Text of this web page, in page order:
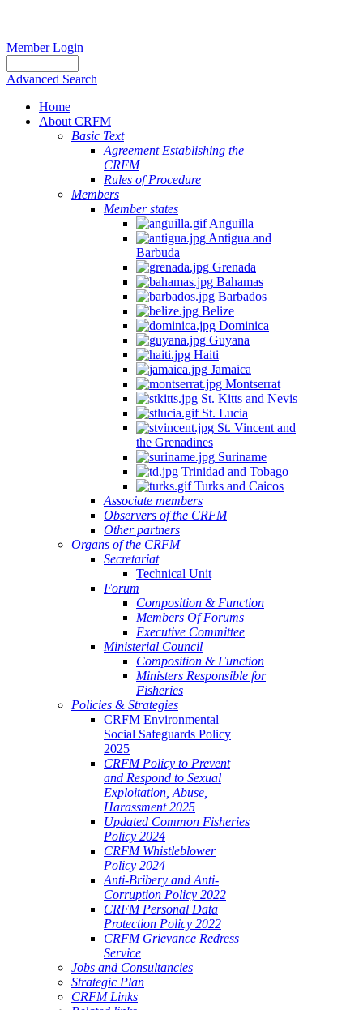
Member Login
Advanced Search
Home
About CRFM
Basic Text
Agreement Establishing the
CRFM
Rules of Procedure
Members
Member states
Anguilla
Antigua and
Barbuda
Grenada
Bahamas
Barbados
Belize
Dominica
Guyana
Haiti
Jamaica
Montserrat
St. Kitts and Nevis
St. Lucia
St. Vincent and
the Grenadines
Suriname
Trinidad and Tobago
Turks and Caicos
Associate members
Observers of the CRFM
Other partners
Organs of the CRFM
Secretariat
Technical Unit
Forum
Composition & Function
Members Of Forums
Executive Committee
Ministerial Council
Composition & Function
Ministers Responsible for
Fisheries
Policies & Strategies
CRFM Environmental
Social Safeguards Policy
2025
CRFM Policy to Prevent
and Respond to Sexual
Exploitation, Abuse,
Harassment 2025
Updated Common Fisheries
Policy 2024
CRFM Whistleblower
Policy 2024
Anti-Bribery and Anti-
Corruption Policy 2022
CRFM Personal Data
Protection Policy 2022
CRFM Grievance Redress
Service
Jobs and Consultancies
Strategic Plan
CRFM Links